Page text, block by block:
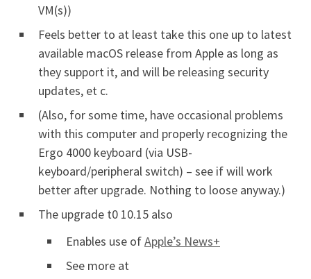
VM(s))
Feels better to at least take this one up to latest
available macOS release from Apple as long as
they support it, and will be releasing security
updates, et c.
(Also, for some time, have occasional problems
with this computer and properly recognizing the
Ergo 4000 keyboard (via USB-
keyboard/peripheral switch) – see if will work
better after upgrade. Nothing to loose anyway.)
The upgrade t0 10.15 also
Enables use ofApple’s News+
See more at